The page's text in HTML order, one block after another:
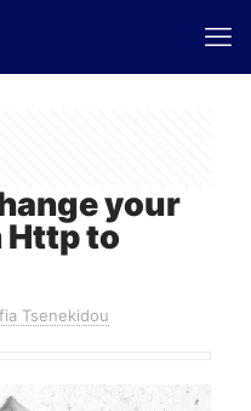
your
to
Tsenekidou